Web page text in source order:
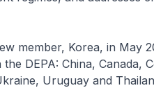
member, Korea, in May
DEPA: China, Canada,
Uruguay and